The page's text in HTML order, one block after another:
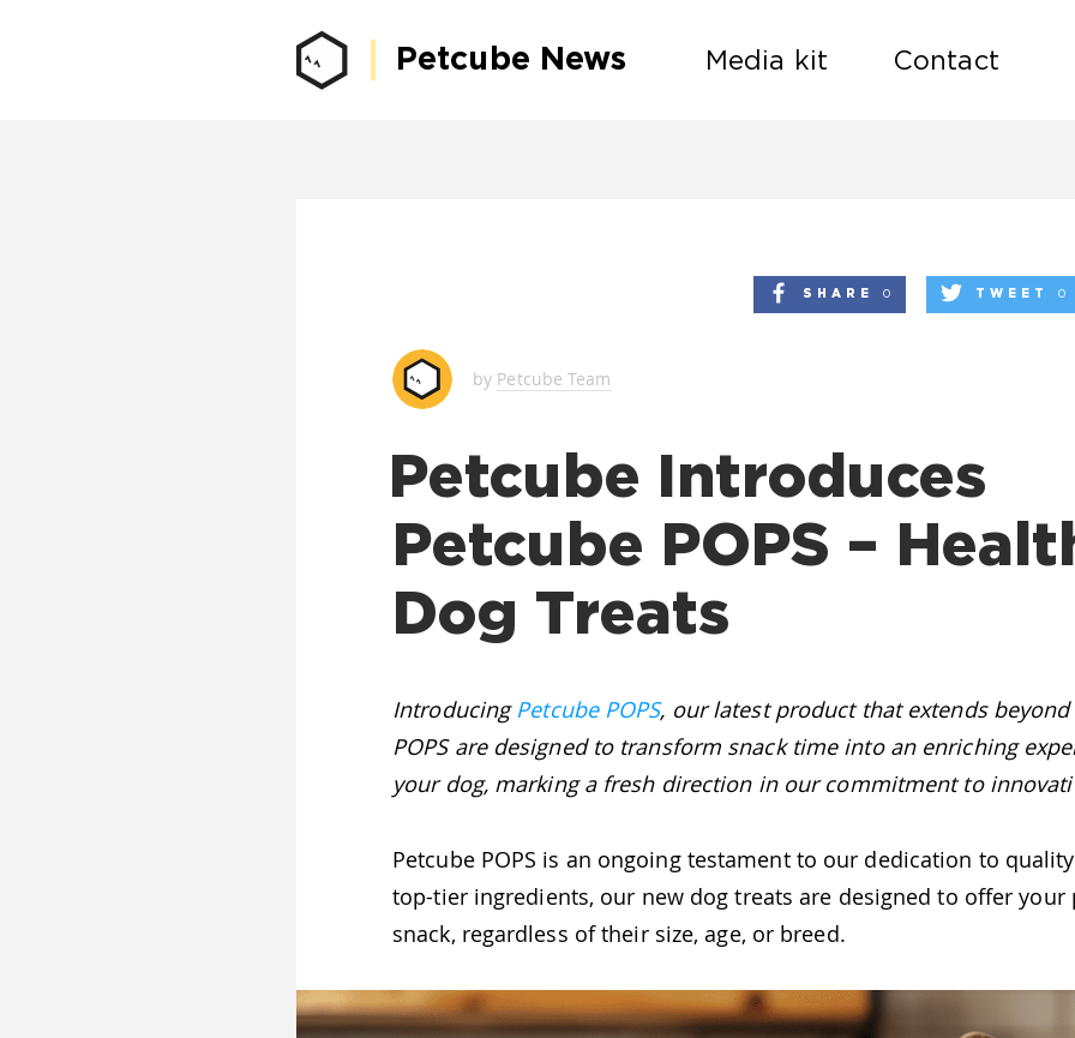
Petcube News Media kit Contact
SHARE 0 TWEET 0
by Petcube Team
Petcube Introduces
Petcube POPS –
Dog Treats
IntroducingPetcube POPS, our latest product that extends
POPS are designed to transform snack time into an enriching
your dog, marking a fresh direction in our commitment to
Petcube POPS is an ongoing testament to our dedication to
top-tier ingredients, our new dog treats are designed to offer your
snack, regardless of their size, age, or breed.